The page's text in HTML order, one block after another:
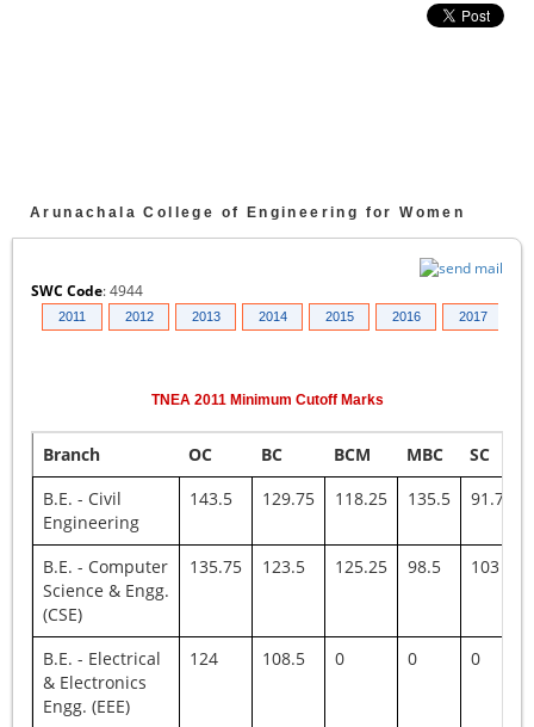
Arunachala College of Engineering for Women
SWC Code:4944
2011 2012 2013 2014 2015 2016 2017
TNEA 2011Minimum Cutoff Marks
Branch OC BC BCM MBC SC
B.E. - Civil
Engineering
143.5 129.75 118.25 135.5 91.75
B.E. - Computer
Science & Engg.
(CSE)
135.75 123.5 125.25 98.5 103
B.E. - Electrical
& Electronics
Engg. (EEE)
124 108.5 0 0 0